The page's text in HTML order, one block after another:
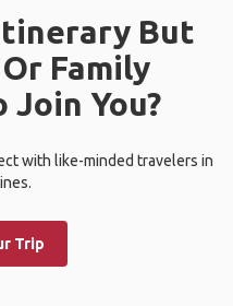
But
Family
Join You?
with like-minded travelers in
Trip